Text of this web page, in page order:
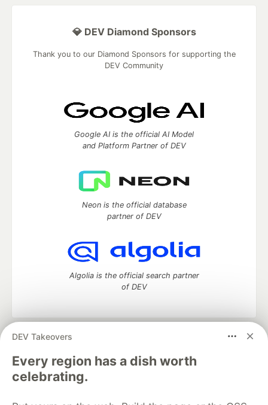
DEV Takeovers
Every region has a dish worth
celebrating.
💎 DEV Diamond Sponsors
Thank you to our Diamond Sponsors for supporting the
DEV Community
Google AI is the official AI Model
and Platform Partner of DEV
Neon is the official database
partner of DEV
Algolia is the official search partner
of DEV
DEV Community
development and manage your software career
Home
DEV Challenges DEV++
Videos
DEV Education Tracks